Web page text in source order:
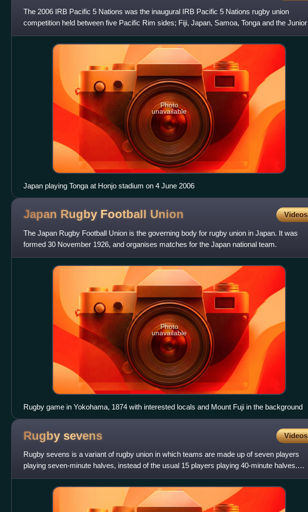
The 2006 IRB Pacific 5 Nations was the inaugural IRB Pacific 5 Nations rugby union
competition held between five Pacific Rim sides; Fiji, Japan, Samoa, Tonga and the Junior
All Blacks. The inaugural t
Photo
unavailable
Japan playing Tonga at Honjo stadium on 4 June 2006
Japan Rugby Football Union Videos
The Japan Rugby Football Union is the governing body for rugby union in Japan. It was
formed 30 November 1926, and organises matches for the Japan national team.
Photo
unavailable
Rugby game in Yokohama, 1874 with interested locals and Mount Fuji in the background
Rugby sevens Videos
Rugby sevens is a variant of rugby union in which teams are made up of seven players
playing seven-minute halves, instead of the usual 15 players playing 40-minute halves.
Rugby sevens is administered